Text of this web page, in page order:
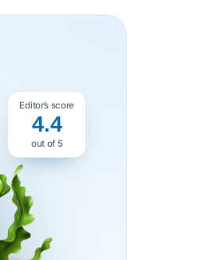
Editor’s score
4.4
out of 5